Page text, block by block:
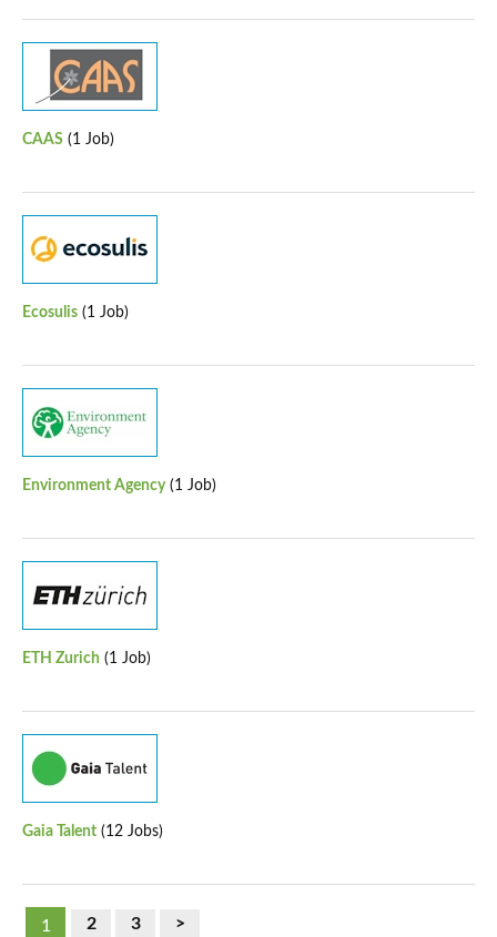
CAAS (1 Job)
Ecosulis (1 Job)
Environment Agency (1 Job)
ETH Zurich (1 Job)
Gaia Talent (12 Jobs)
1 2 3 >